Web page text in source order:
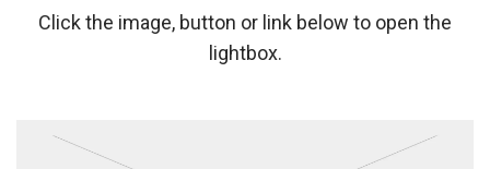
Click the image, button or link below to open the
lightbox.